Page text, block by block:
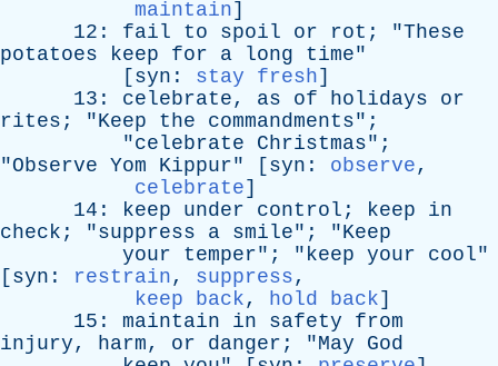
maintain]
12: fail to spoil or rot ; "These
potatoes
keep for a long time"
[ syn : stay fresh]
13: celebrate, as of holidays
or
rites ; "Keep the commandments";
"celebrate Christmas";
"Observe Yom Kippur" [ syn : observe,
celebrate]
14: keep under control ; keep
in
check ; "suppress a smile"; "Keep
your
temper"; " keep your cool"
[ syn : restrain, suppress,
keep back, hold back]
15: maintain in safety
from
injury, harm, or danger ; "May
God